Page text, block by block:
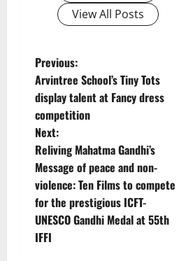
View All Posts
P
o
s
t
n
a
v
Previous:
Arvintree School’s Tiny Tots
display talent at Fancy dress
competition
Next:
Reliving Mahatma Gandhi’s
Message of peace and non-
violence: Ten Films to compete
for the prestigious ICFT-
UNESCO Gandhi Medal at 55th
IFFI